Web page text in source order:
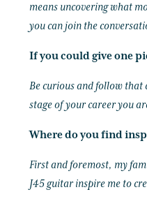
means uncovering what
you can join the
If you could give one
Be curious and follow that
stage of your career you
Where do you find
First and foremost, my
J45 guitar inspire me to